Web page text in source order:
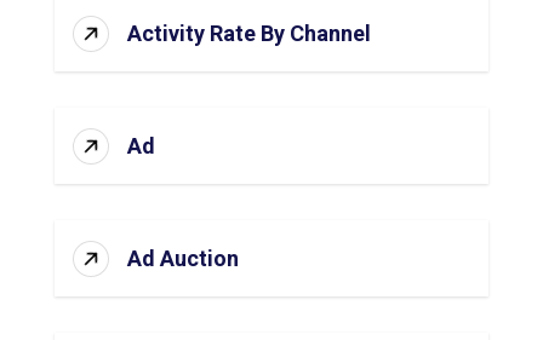
Activity Rate By Channel
Ad
Ad Auction